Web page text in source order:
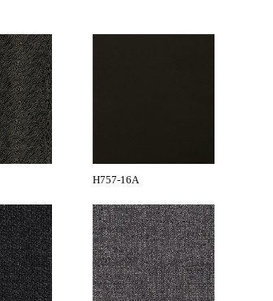
H757-16A